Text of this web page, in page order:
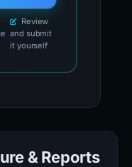
Review
and submit
it yourself
& Reports